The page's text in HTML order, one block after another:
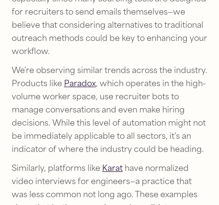
for recruiters to send emails themselves—we
believe that considering alternatives to traditional
outreach methods could be key to enhancing your
workflow.
We're observing similar trends across the industry.
Products like Paradox, which operates in the high-
volume worker space, use recruiter bots to
manage conversations and even make hiring
decisions. While this level of automation might not
be immediately applicable to all sectors, it's an
indicator of where the industry could be heading.
Similarly, platforms like Karat have normalized
video interviews for engineers—a practice that
was less common not long ago. These examples